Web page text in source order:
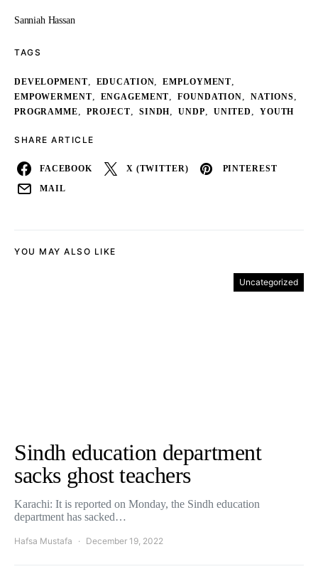
Sanniah Hassan
TAGS
DEVELOPMENT, EDUCATION, EMPLOYMENT,
EMPOWERMENT, ENGAGEMENT, FOUNDATION, NATIONS,
PROGRAMME, PROJECT, SINDH, UNDP, UNITED , YOUTH
SHARE ARTICLE
FACEBOOK X (TWITTER) PINTEREST
MAIL
YOU MAY ALSO LIKE
Uncategorized
Sindh education department
sacks ghost teachers
Karachi: It is reported on Monday, the Sindh education
department has sacked…
Hafsa Mustafa December 19, 2022